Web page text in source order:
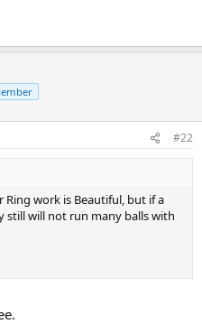
#22
Ring work is Beautiful, but if a
still will not run many balls with